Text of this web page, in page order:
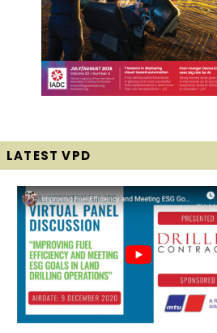
LATEST VPD